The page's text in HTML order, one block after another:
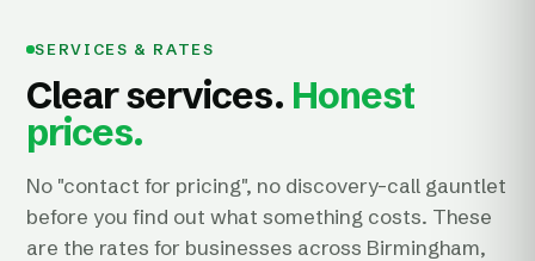
SERVICES & RATES
Clear services. Honest
prices.
No "contact for pricing", no discovery-call gauntlet
before you find out what something costs. These
are the rates for businesses across Birmingham,